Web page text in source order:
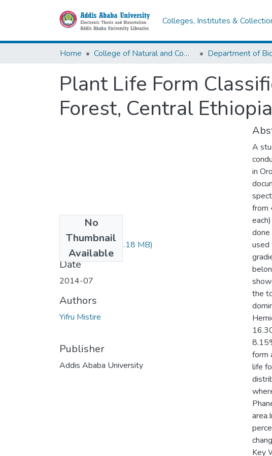
Colleges, Institutes &
Home College of Natural and Computational Sciences Department of
Plant Life Form
Forest, Central Ethiopia
No
Thumbnail
Available
Mistire Yifru.pdf(1.18 MB)
Date
2014-07
Authors
Yifru Mistire
Publisher
Addis Ababa University
A
in
from
done
used
the
form
life
Key